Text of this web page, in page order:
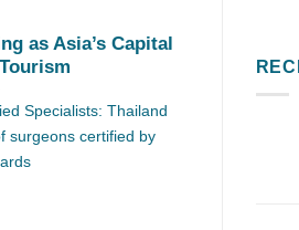
as Asia’s Capital
Specialists: Thailand
surgeons certified by